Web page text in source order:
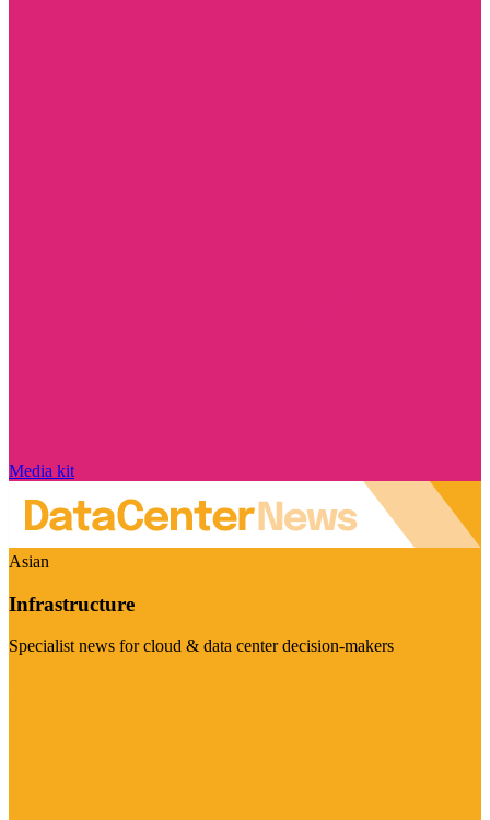
Media kit
Asian
Infrastructure
Specialist news for cloud & data center decision-makers